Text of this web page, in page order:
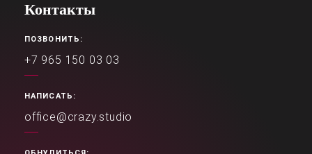
Контакты
ПОЗВОНИТЬ:
+7 965 150 03 03
НАПИСАТЬ:
office@crazy.studio